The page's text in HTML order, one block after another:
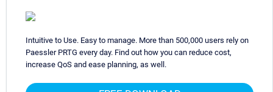
Intuitive to Use. Easy to manage. More than 500,000 users rely on
Paessler PRTG every day. Find out how you can reduce cost,
increase QoS and ease planning, as well.